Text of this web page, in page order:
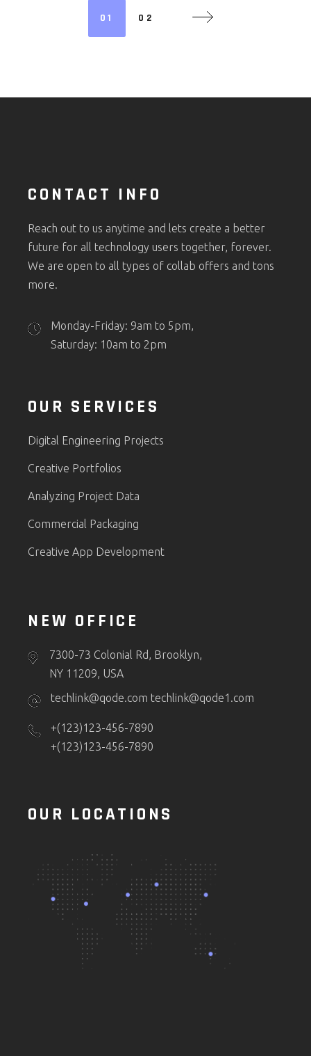
POSTS
01 02
CONTACT INFO
Reach out to us anytime and lets create a better
future for all technology users together, forever.
We are open to all types of collab offers and tons
more.
Monday-Friday: 9am to 5pm,
Saturday: 10am to 2pm
OUR SERVICES
Digital Engineering Projects
Creative Portfolios
Analyzing Project Data
Commercial Packaging
Creative App Development
NEW OFFICE
7300-73 Colonial Rd, Brooklyn,
NY 11209, USA
techlink@qode.com techlink@qode1.com
+(123)123-456-7890
+(123)123-456-7890
OUR LOCATIONS